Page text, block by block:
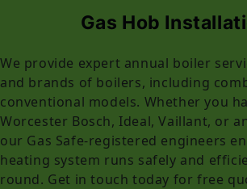
Gas Hob
We provide expert annual boiler
and brands of boilers, including
conventional models. Whether you
Worcester Bosch, Ideal, Vaillant, or
our Gas Safe-registered engineers
heating system runs safely and
round. Get in touch today for free